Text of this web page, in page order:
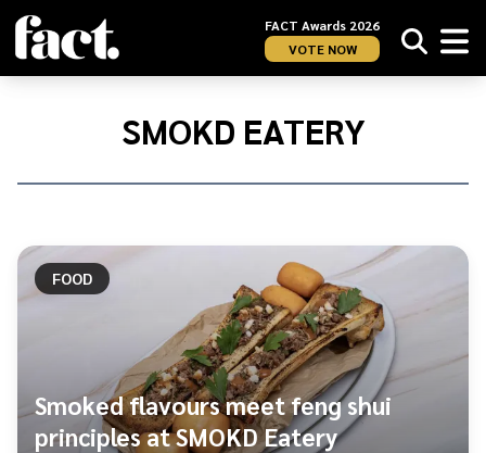
FACT Awards 2026
VOTE NOW
Home/
SMOKD EATERY
FOOD
Smoked flavours meet feng shui
principles at SMOKD Eatery